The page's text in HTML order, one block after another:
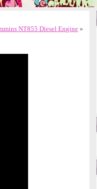
NT855 Diesel Engine »